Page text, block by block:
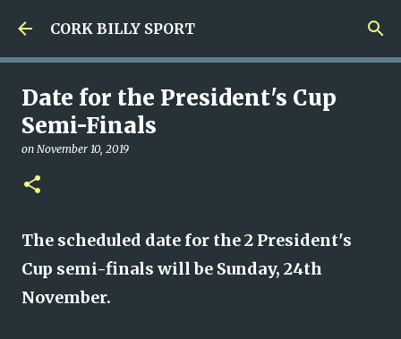
Skip to main content
CORK BILLY SPORT
Date for the President's Cup
Semi-Finals
on November 10, 2019
The scheduled date for the 2 President's
Cup semi-finals will be Sunday, 24th
November.